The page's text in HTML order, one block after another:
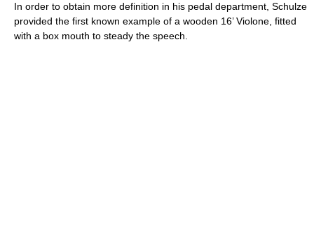
In order to obtain more definition in his pedal department, Schulze
provided the first known example of a wooden 16’ Violone, fitted
with a box mouth to steady the speech.